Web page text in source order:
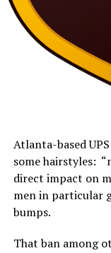
Atlanta-based
somehairstyles:
direct impact on
men in particular
bumps.
That ban among